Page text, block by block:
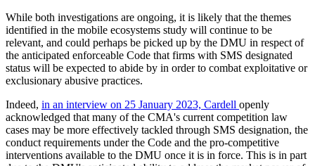
While both investigations are ongoing, it is likely that the themes
identified in the mobile ecosystems study will continue to be
relevant, and could perhaps be picked up by the DMU in respect of
the anticipated enforceable Code that firms with SMS designated
status will be expected to abide by in order to combat exploitative or
exclusionary abusive practices.
Indeed, in an interview on 25 January 2023, Cardell openly
acknowledged that many of the CMA's current competition law
cases may be more effectively tackled through SMS designation, the
conduct requirements under the Code and the pro-competitive
interventions available to the DMU once it is in force. This is in part